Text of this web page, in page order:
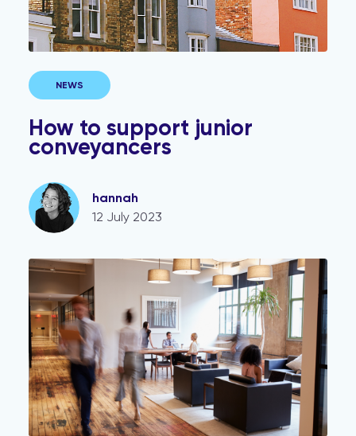
NEWS
How to support junior
conveyancers
hannah
12 July 2023
How a case allocation strategy can reap benefits for